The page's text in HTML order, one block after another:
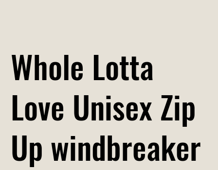
Whole Lotta
Love Unisex Zip
Up windbreaker